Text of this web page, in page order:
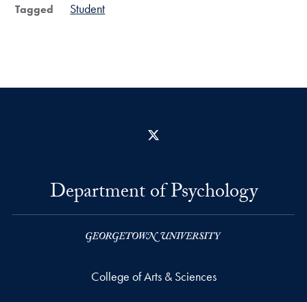
Tagged Student
Department of Psychology
College of Arts & Sciences